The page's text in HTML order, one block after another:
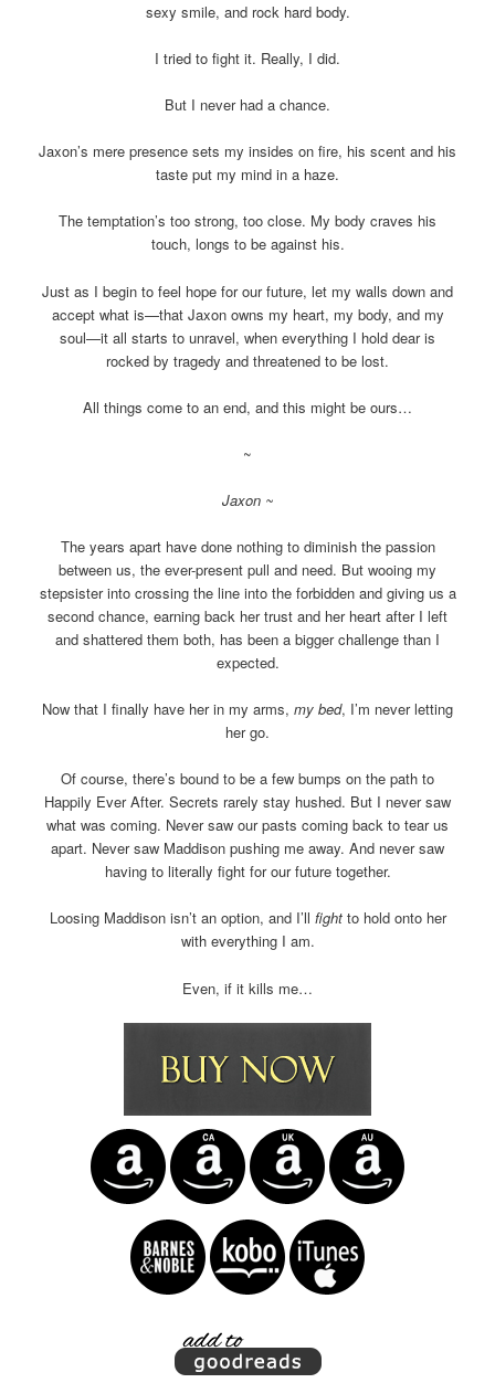
sexy smile, and rock hard body.
I tried to fight it. Really, I did.
But I never had a chance.
Jaxon’s mere presence sets my insides on fire, his scent and his
taste put my mind in a haze.
The temptation’s too strong, too close. My body craves his
touch, longs to be against his.
Just as I begin to feel hope for our future, let my walls down and
accept what is—that Jaxon owns my heart, my body, and my
soul—it all starts to unravel, when everything I hold dear is
rocked by tragedy and threatened to be lost.
All things come to an end, and this might be ours…
~
Jaxon ~
The years apart have done nothing to diminish the passion
between us, the ever-present pull and need. But wooing my
stepsister into crossing the line into the forbidden and giving us a
second chance, earning back her trust and her heart after I left
and shattered them both, has been a bigger challenge than I
expected.
Now that I finally have her in my arms, my bed, I’m never letting
her go.
Of course, there’s bound to be a few bumps on the path to
Happily Ever After. Secrets rarely stay hushed. But I never saw
what was coming. Never saw our pasts coming back to tear us
apart. Never saw Maddison pushing me away. And never saw
having to literally fight for our future together.
Loosing Maddison isn’t an option, and I’ll fightto hold onto her
with everything I am.
Even, if it kills me…